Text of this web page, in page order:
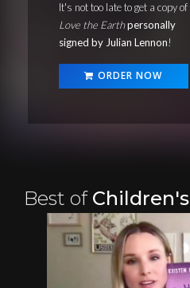
It's not too late to get a copy of
Love the Earthpersonally
signed by Julian Lennon!
ORDER NOW
Best ofChildren's